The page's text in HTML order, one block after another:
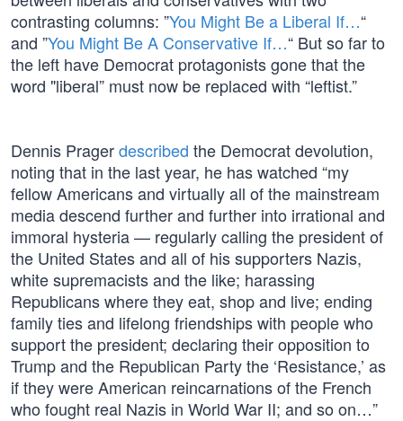
contrasting columns: ”You Might Be a Liberal If…“
and ”You Might Be A Conservative If…“ But so far to
the left have Democrat protagonists gone that the
word "liberal” must now be replaced with “leftist.”
Dennis Pragerdescribed the Democrat devolution,
noting that in the last year, he has watched “my
fellow Americans and virtually all of the mainstream
media descend further and further into irrational and
immoral hysteria — regularly calling the president of
the United States and all of his supporters Nazis,
white supremacists and the like; harassing
Republicans where they eat, shop and live; ending
family ties and lifelong friendships with people who
support the president; declaring their opposition to
Trump and the Republican Party the ‘Resistance,’ as
if they were American reincarnations of the French
who fought real Nazis in World War II; and so on…”